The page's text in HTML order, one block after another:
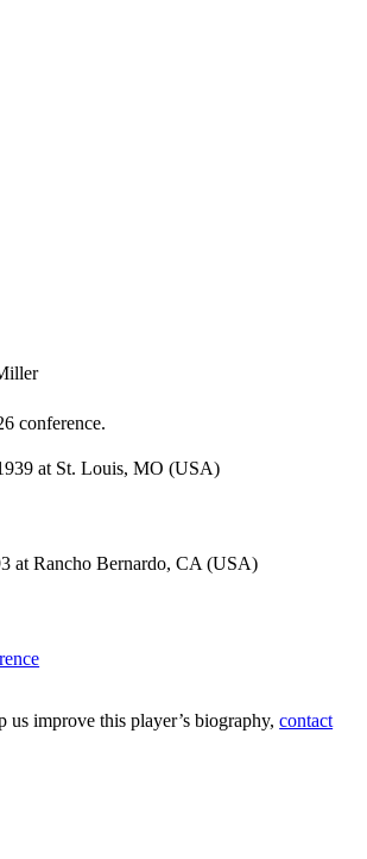
conference.
at St. Louis, MO (USA)
at Rancho Bernardo, CA (USA)
us improve this player’s biography,contact